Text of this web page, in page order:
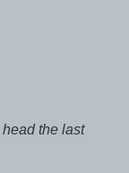
the last